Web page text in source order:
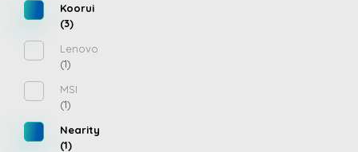
Koorui
(3)
Lenovo
(1)
MSI
(1)
Nearity
(1)